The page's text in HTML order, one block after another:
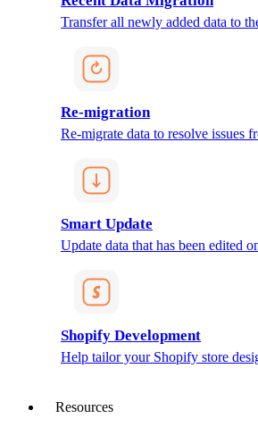
Transfer all newly added data to
Re-migration
Re-migrate data to resolve issues
Smart Update
Update data that has been edited
Shopify Development
Help tailor your Shopify store
Resources